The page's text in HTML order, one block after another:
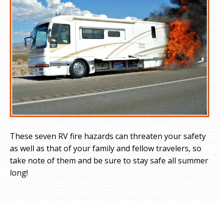
These seven RV fire hazards can threaten your safety
as well as that of your family and fellow travelers, so
take note of them and be sure to stay safe all summer
long!